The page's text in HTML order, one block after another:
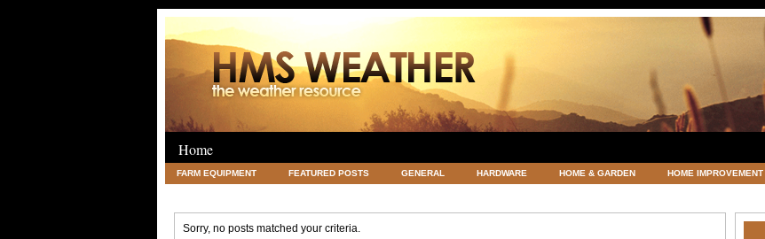
Home
FARM EQUIPMENT FEATURED POSTS GENERAL HARDWARE HOME & GARDEN HOME IMPROVEMENT
Sorry, no posts matched your criteria.